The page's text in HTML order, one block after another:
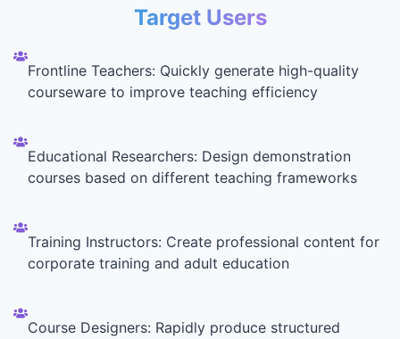
Target Users
Frontline Teachers: Quickly generate high-quality
courseware to improve teaching efficiency
Educational Researchers: Design demonstration
courses based on different teaching frameworks
Training Instructors: Create professional content for
corporate training and adult education
Course Designers: Rapidly produce structured